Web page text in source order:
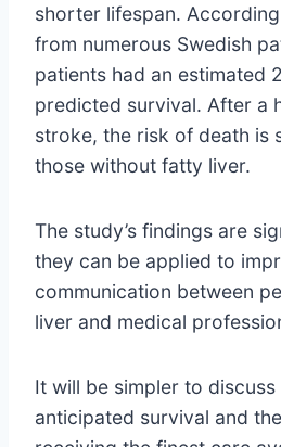
shorter lifespan.
from numerous Swedish
patients had an estimated
predicted survival. After a
stroke, the risk of death is
those without fatty liver.
The study’s findings are
they can be applied to
communication between
liver and medical
It will be simpler to discuss
anticipated survival and